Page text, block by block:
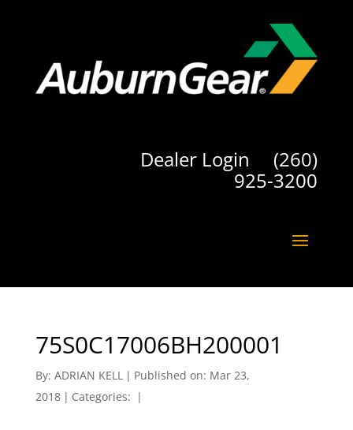
Dealer Login (260)
925-3200
75S0C17006BH200001
By: ADRIAN KELL | Published on: Mar 23,
2018 | Categories: |